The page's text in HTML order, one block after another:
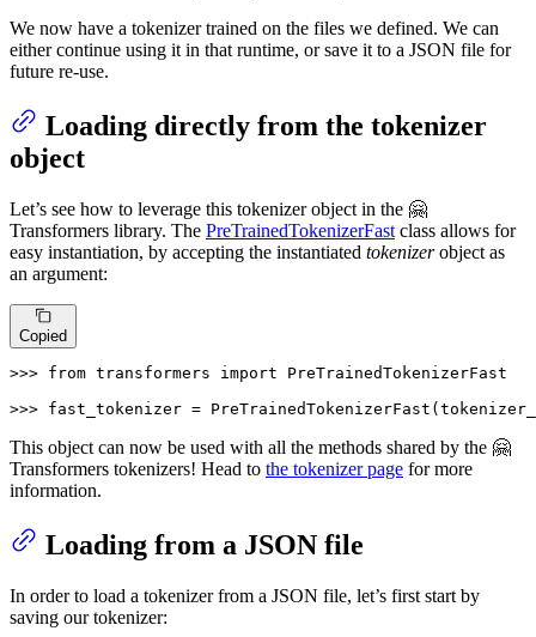
We now have a tokenizer trained on the files we defined. We can
either continue using it in that runtime, or save it to a JSON file for
future re-use.
Loading directly from the tokenizer
object
Let’s see how to leverage this tokenizer object in the 🤗
Transformers library. The PreTrainedTokenizerFast class allows for
easy instantiation, by accepting the instantiated tokenizerobject as
an argument:
Copied
>>> from transformers import PreTrainedTokenizerFast
>>> fast_tokenizer =
This object can now be used with all the methods shared by the 🤗
Transformers tokenizers! Head to the tokenizer page for more
information.
Loading from a JSON file
In order to load a tokenizer from a JSON file, let’s first start by
saving our tokenizer: